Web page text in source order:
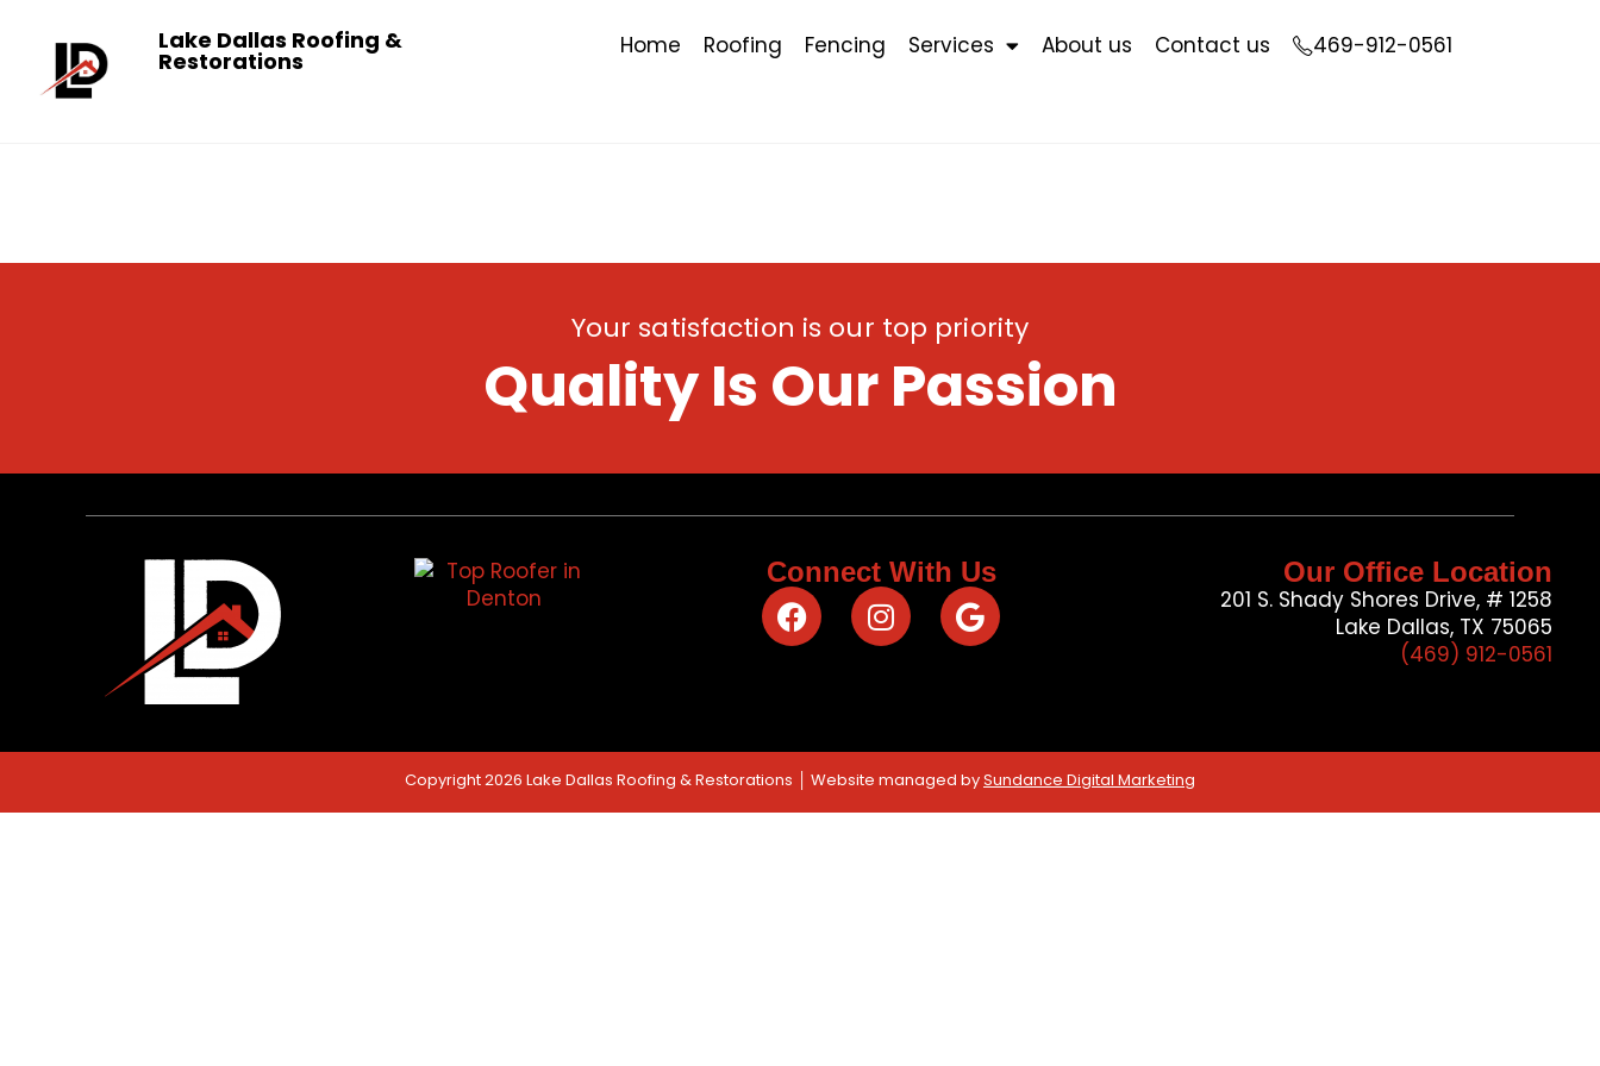
Lake Dallas Roofing &
Restorations
Home Roofing Fencing Services About us Contact us 469-912-0561
Your satisfaction is our top priority
Quality Is Our Passion
Connect With Us Our Office Location
201 S. Shady Shores Drive, # 1258
Lake Dallas, TX 75065
(469) 912-0561
Copyright 2026 Lake Dallas Roofing & Restorations │ Website managed bySundance Digital Marketing